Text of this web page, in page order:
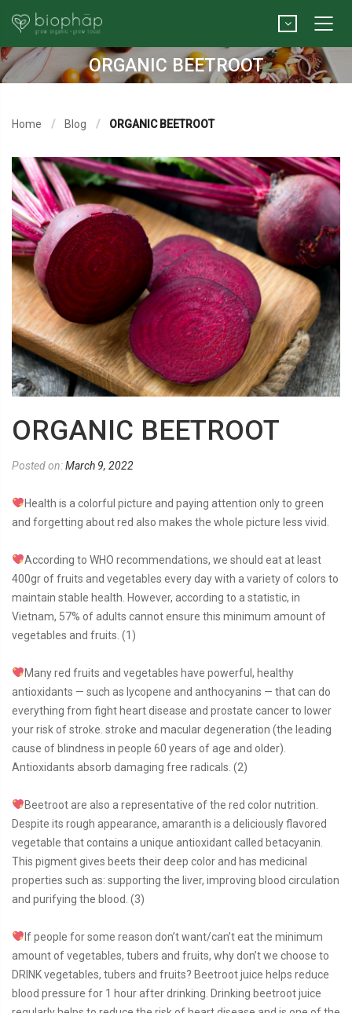
ORGANIC BEETROOT
Home Blog ORGANIC BEETROOT
ORGANIC BEETROOT
Posted on:March 9, 2022
Health is a colorful picture and paying attention only to green
and forgetting about red also makes the whole picture less vivid.
According to WHO recommendations, we should eat at least
400gr of fruits and vegetables every day with a variety of colors to
maintain stable health. However, according to a statistic, in
Vietnam, 57% of adults cannot ensure this minimum amount of
vegetables and fruits. (1)
Many red fruits and vegetables have powerful, healthy
antioxidants — such as lycopene and anthocyanins — that can do
everything from fight heart disease and prostate cancer to lower
your risk of stroke. stroke and macular degeneration (the leading
cause of blindness in people 60 years of age and older).
Antioxidants absorb damaging free radicals. (2)
Beetroot are also a representative of the red color nutrition.
Despite its rough appearance, amaranth is a deliciously flavored
vegetable that contains a unique antioxidant called betacyanin.
This pigment gives beets their deep color and has medicinal
properties such as: supporting the liver, improving blood circulation
and purifying the blood. (3)
If people for some reason don’t want/can’t eat the minimum
amount of vegetables, tubers and fruits, why don’t we choose to
DRINK vegetables, tubers and fruits? Beetroot juice helps reduce
blood pressure for 1 hour after drinking. Drinking beetroot juice